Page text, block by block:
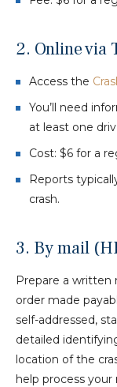
2. Online via
Access the
You’ll need
at least one
Cost: $6 for a
Reports
crash.
3. By mail
Prepare a written
order made
self-addressed,
detailed
location of the
help process